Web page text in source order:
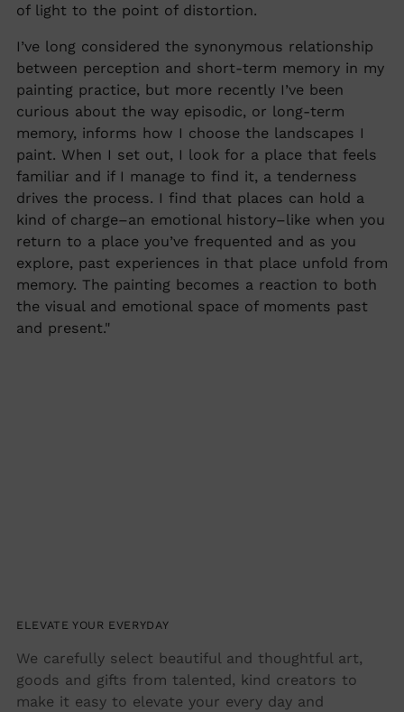
of light to the point of distortion.
I’ve long considered the synonymous relationship
between perception and short-term memory in my
painting practice, but more recently I’ve been
curious about the way episodic, or long-term
memory, informs how I choose the landscapes I
paint. When I set out, I look for a place that feels
familiar and if I manage to find it, a tenderness
drives the process. I find that places can hold a
kind of charge–an emotional history–like when you
return to a place you’ve frequented and as you
explore, past experiences in that place unfold from
memory. The painting becomes a reaction to both
the visual and emotional space of moments past
and present."
ELEVATE YOUR EVERYDAY
We carefully select beautiful and thoughtful art,
goods and gifts from talented, kind creators to
make it easy to elevate your every day and